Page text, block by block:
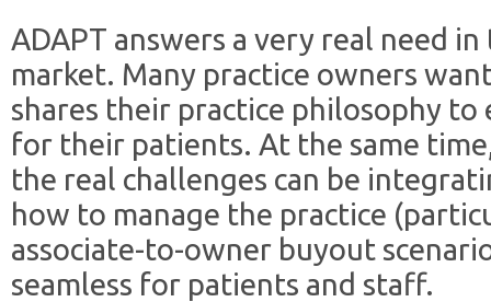
ADAPT answers a very real need
market. Many practice owners
shares their practice philosophy
for their patients. At the same
the real challenges can be
how to manage the practice
associate-to-owner buyout
seamless for patients and staff.